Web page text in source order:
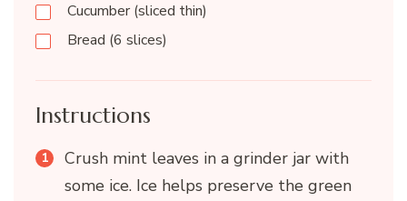
Cucumber (sliced thin)
Bread (6 slices)
Instructions
Crush mint leaves in a grinder jar with
some ice. Ice helps preserve the green